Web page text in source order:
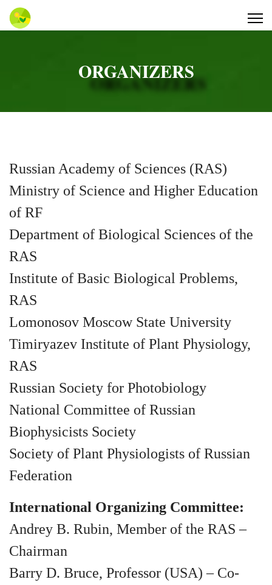
ORGANIZERS
Russian Academy of Sciences (RAS)
Ministry of Science and Higher Education
of RF
Department of Biological Sciences of the
RAS
Institute of Basic Biological Problems,
RAS
Lomonosov Moscow State University
Timiryazev Institute of Plant Physiology,
RAS
Russian Society for Photobiology
National Committee of Russian
Biophysicists Society
Society of Plant Physiologists of Russian
Federation
International Organizing Committee:
Andrey B. Rubin, Member of the RAS –
Chairman
Barry D. Bruce, Professor (USA) – Co-